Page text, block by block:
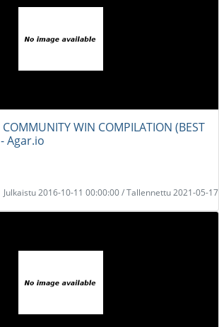
WIN COMPILATION (BEST
Agar.io
Julkaistu 2016-10-11 00:00:00 / Tallennettu 2021-05-17